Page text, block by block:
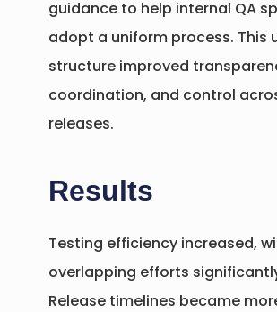
guidance to help internal QA
adopt a uniform process. This
structure improved
coordination, and control
releases.
Results
Testing efficiency increased,
overlapping efforts
Release timelines became